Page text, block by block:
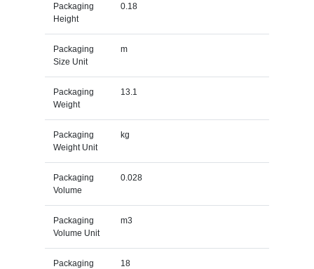
Packaging
Height
0.18
Packaging
Size Unit
m
Packaging
Weight
13.1
Packaging
Weight Unit
kg
Packaging
Volume
0.028
Packaging
Volume Unit
m3
Packaging
18